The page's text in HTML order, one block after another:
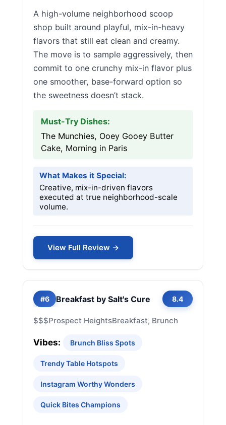
A high-volume neighborhood scoop
shop built around playful, mix-in-heavy
flavors that still eat clean and creamy.
The move is to sample aggressively, then
commit to one crunchy mix-in flavor plus
one smoother, base-forward option so
the sweetness doesn’t stack.
Must-Try Dishes:
The Munchies, Ooey Gooey Butter
Cake, Morning in Paris
What Makes it Special:
Creative, mix-in-driven flavors
executed at true neighborhood-scale
volume.
View Full Review →
#6 Breakfast by Salt's Cure 8.4
$$$Prospect HeightsBreakfast, Brunch
Vibes: Brunch Bliss Spots
Trendy Table Hotspots
Instagram Worthy Wonders
Quick Bites Champions